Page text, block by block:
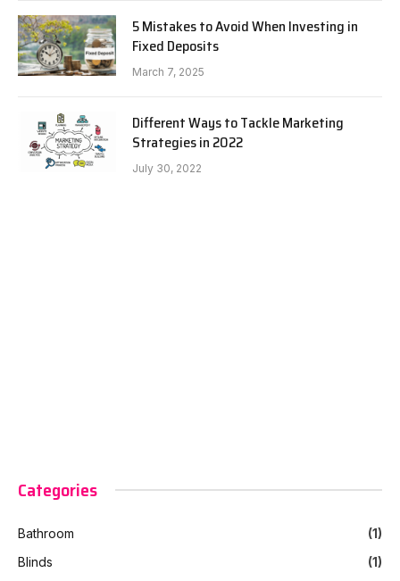
5 Mistakes to Avoid When Investing in
Fixed Deposits
March 7, 2025
Different Ways to Tackle Marketing
Strategies in 2022
July 30, 2022
Categories
Bathroom
(1)
Blinds
(1)